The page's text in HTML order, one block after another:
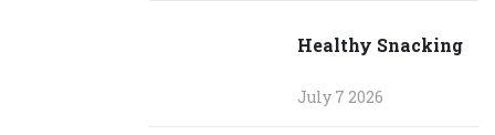
Healthy Snacking
July 7 2026